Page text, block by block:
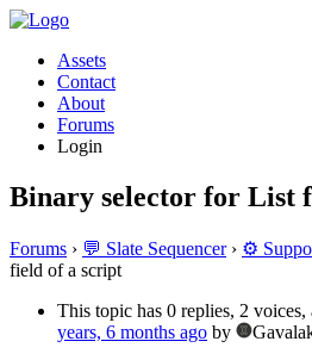
Assets
Contact
About
Forums
Login
Binary selector for List
Forums › 💬 Slate Sequencer › ⚙️
field of a script
This topic has 0 replies, 2 voices,
years, 6 months ago by